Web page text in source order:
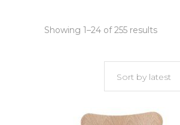
Showing 1–24 of 255 resultsSorted
latest
Sort by latest